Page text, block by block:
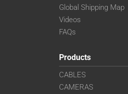
Global Shipping Map
Videos
FAQs
Products
CABLES
CAMERAS